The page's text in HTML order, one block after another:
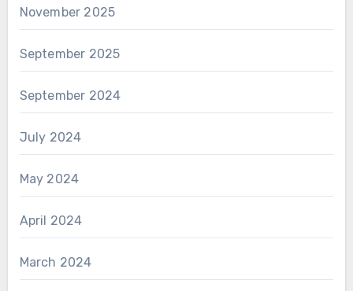
November 2025
September 2025
September 2024
July 2024
May 2024
April 2024
March 2024